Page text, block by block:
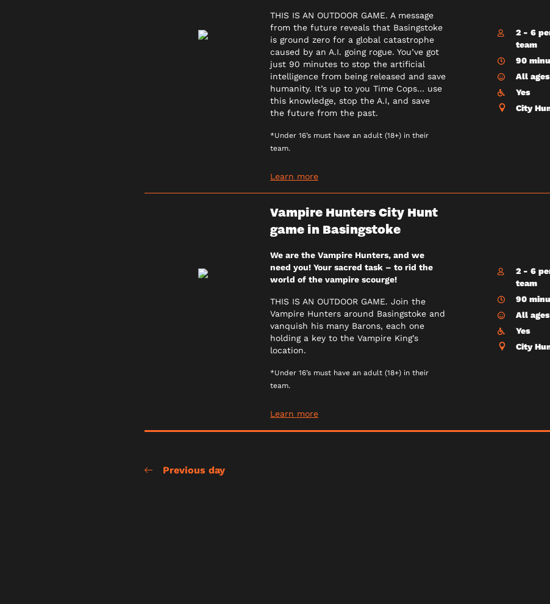
THIS IS AN OUTDOOR GAME. A message
from the future reveals that Basingstoke
is ground zero for a global catastrophe
caused by an A.I. going rogue. You’ve got
just 90 minutes to stop the artificial
intelligence from being released and save
humanity. It’s up to you Time Cops… use
this knowledge, stop the A.I, and save
the future from the past.
*Under 16’s must have an adult (18+) in their
team.
Learn more
2 - 6
team
90
All ages
Yes
City
Vampire Hunters City Hunt
game in Basingstoke
We are the Vampire Hunters, and we
need you! Your sacred task – to rid the
world of the vampire scourge!
THIS IS AN OUTDOOR GAME. Join the
Vampire Hunters around Basingstoke and
vanquish his many Barons, each one
holding a key to the Vampire King’s
location.
*Under 16’s must have an adult (18+) in their
team.
Learn more
2 - 6
team
90
All ages
Yes
City
Previous day